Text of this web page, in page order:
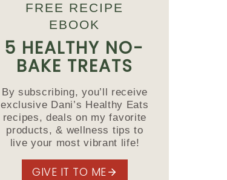
FREE RECIPE
EBOOK
5 HEALTHY NO-
BAKE TREATS
By subscribing, you’ll receive
exclusive Dani’s Healthy Eats
recipes, deals on my favorite
products, & wellness tips to
live your most vibrant life!
GIVE IT TO ME